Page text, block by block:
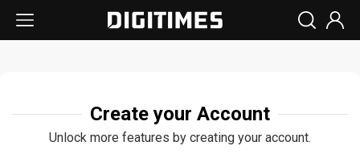
Create your Account
Unlock more features by creating your account.